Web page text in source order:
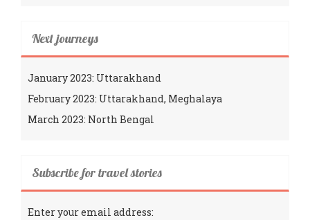
Next journeys
January 2023: Uttarakhand
February 2023: Uttarakhand, Meghalaya
March 2023: North Bengal
Subscribe for travel stories
Enter your email address: